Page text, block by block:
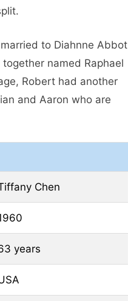
to Diahnne Abbot
named Raphael
Robert had another
and Aaron who are
Chen
years